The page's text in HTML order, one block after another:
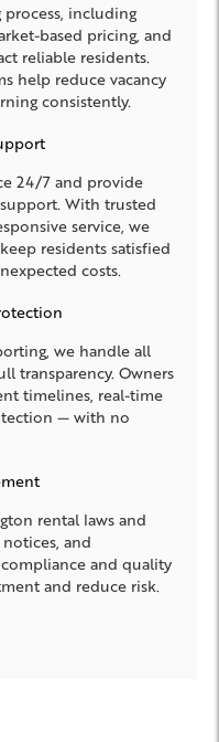
process, including
based pricing, and
reliable residents.
help reduce vacancy
consistently.
24/7 and provide
With trusted
service, we
residents satisfied
costs.
we handle all
transparency. Owners
timelines, real-time
— with no
rental laws and
and
and quality
and reduce risk.